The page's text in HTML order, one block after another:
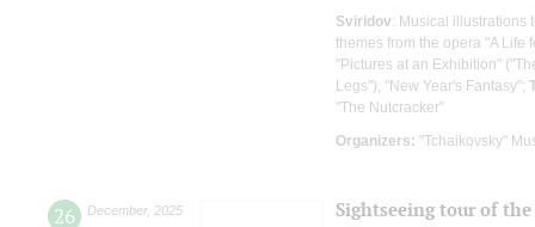
Sviridov: Musical illustrations
themes from the opera "A Life
"Pictures at an Exhibition"
Legs"), "New Year's Fantasy";
"The Nutcracker"
Organizers: "Tchaikovsky"
26 December, 2025
Sightseeing tour of